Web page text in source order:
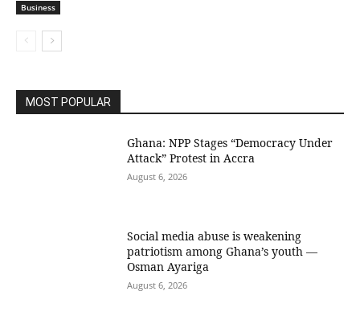
Business
MOST POPULAR
Ghana: NPP Stages “Democracy Under
Attack” Protest in Accra
August 6, 2026
Social media abuse is weakening
patriotism among Ghana’s youth —
Osman Ayariga
August 6, 2026